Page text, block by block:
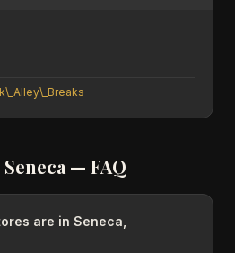
Seneca — FAQ
are in Seneca,